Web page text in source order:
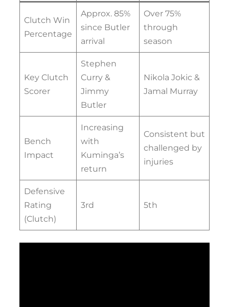
Clutch Win
Percentage
Approx. 85%
since Butler
arrival
Over 75%
through
season
Key Clutch
Scorer
Stephen
Curry &
Jimmy
Butler
Nikola Jokic &
Jamal Murray
Bench
Impact
Increasing
with
Kuminga’s
return
Consistent but
challenged by
injuries
Defensive
Rating
(Clutch)
3rd 5th